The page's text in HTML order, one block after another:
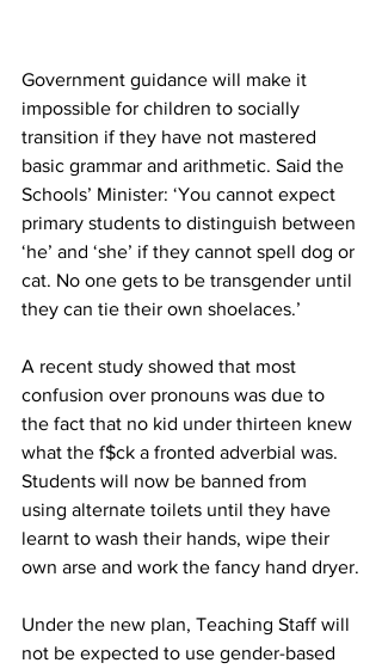
Government guidance will make it
impossible for children to socially
transition if they have not mastered
basic grammar and arithmetic. Said the
Schools’ Minister: ‘You cannot expect
primary students to distinguish between
‘he’ and ‘she’ if they cannot spell dog or
cat. No one gets to be transgender until
they can tie their own shoelaces.’
A recent study showed that most
confusion over pronouns was due to
the fact that no kid under thirteen knew
what the f$ck a fronted adverbial was.
Students will now be banned from
using alternate toilets until they have
learnt to wash their hands, wipe their
own arse and work the fancy hand dryer.
Under the new plan, Teaching Staff will
not be expected to use gender-based